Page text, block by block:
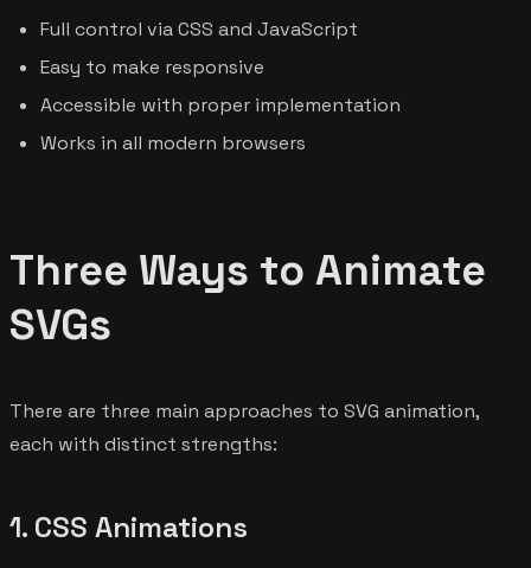
Full control via CSS and JavaScript
Easy to make responsive
Accessible with proper implementation
Works in all modern browsers
Three Ways to Animate
SVGs
There are three main approaches to SVG animation,
each with distinct strengths:
1. CSS Animations